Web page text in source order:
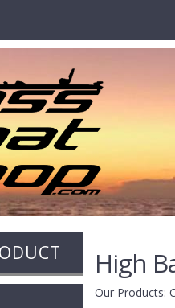
High
Our Products: